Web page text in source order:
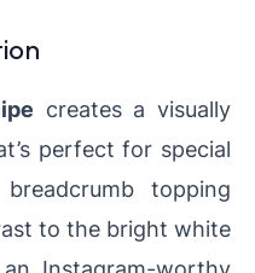
creates a visually
perfect for special
topping
to the bright white